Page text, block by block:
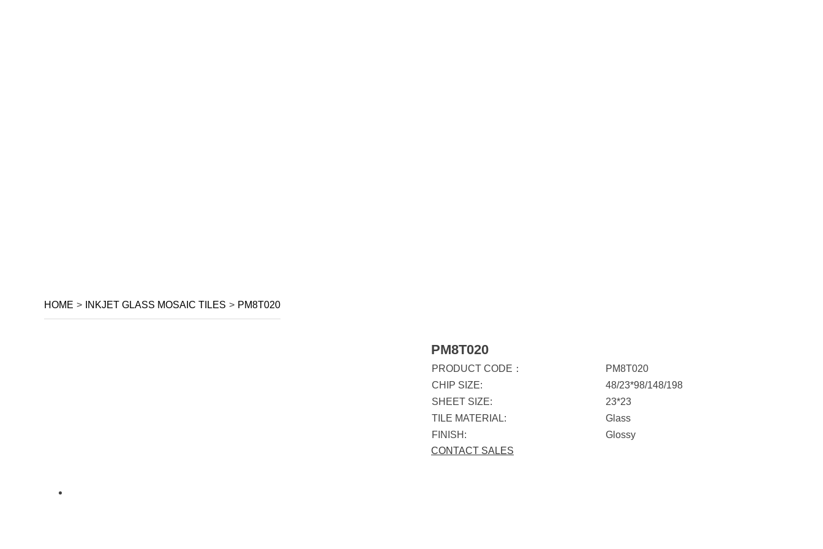
HOME > INKJET GLASS MOSAIC TILES > PM8T020
PM8T020
PRODUCT CODE：
PM8T020
CHIP SIZE:
48/23*98/148/198
SHEET SIZE:
23*23
TILE MATERIAL:
Glass
FINISH:
Glossy
CONTACT SALES